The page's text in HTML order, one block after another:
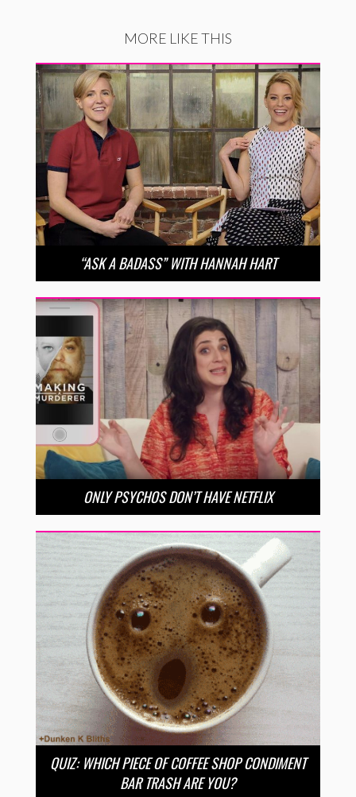
MORE LIKE THIS
“ASK A BADASS” WITH HANNAH HART
ONLY PSYCHOS DON’T HAVE NETFLIX
QUIZ: WHICH PIECE OF COFFEE SHOP CONDIMENT
BAR TRASH ARE YOU?